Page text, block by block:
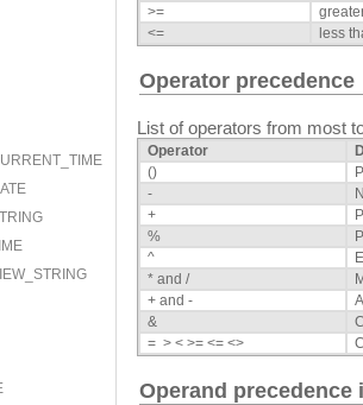
>=
<=
less
Operator precedence
List of operators from most
Operator
()
-
+
%
^
* and /
+ and -
&
= > < >= <= <>
Operand precedence